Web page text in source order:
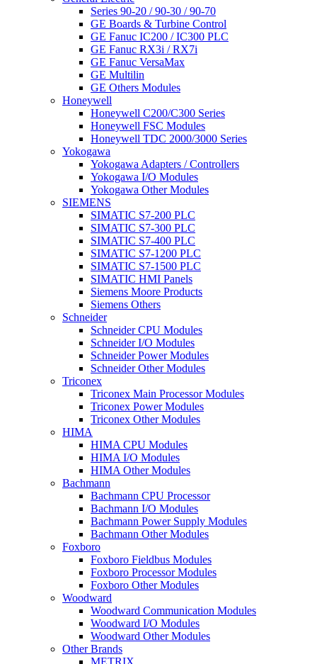
Series 90-20 / 90-30 / 90-70
GE Boards & Turbine Control
GE Fanuc IC200 / IC300 PLC
GE Fanuc RX3i / RX7i
GE Fanuc VersaMax
GE Multilin
GE Others Modules
Honeywell
Honeywell C200/C300 Series
Honeywell FSC Modules
Honeywell TDC 2000/3000 Series
Yokogawa
Yokogawa Adapters / Controllers
Yokogawa I/O Modules
Yokogawa Other Modules
SIEMENS
SIMATIC S7-200 PLC
SIMATIC S7-300 PLC
SIMATIC S7-400 PLC
SIMATIC S7-1200 PLC
SIMATIC S7-1500 PLC
SIMATIC HMI Panels
Siemens Moore Products
Siemens Others
Schneider
Schneider CPU Modules
Schneider I/O Modules
Schneider Power Modules
Schneider Other Modules
Triconex
Triconex Main Processor Modules
Triconex Power Modules
Triconex Other Modules
HIMA
HIMA CPU Modules
HIMA I/O Modules
HIMA Other Modules
Bachmann
Bachmann CPU Processor
Bachmann I/O Modules
Bachmann Power Supply Modules
Bachmann Other Modules
Foxboro
Foxboro Fieldbus Modules
Foxboro Processor Modules
Foxboro Other Modules
Woodward
Woodward Communication Modules
Woodward I/O Modules
Woodward Other Modules
Other Brands
METRIX